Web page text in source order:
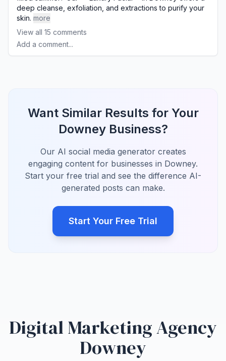
deep cleanse, exfoliation, and extractions to purify your
skin. more
View all 15 comments
Add a comment...
Want Similar Results for Your
Downey Business?
Our AI social media generator creates
engaging content for businesses in Downey.
Start your free trial and see the difference AI-
generated posts can make.
Start Your Free Trial
Digital Marketing Agency
Downey